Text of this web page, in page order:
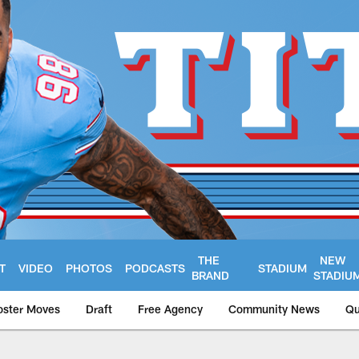
VIDEO PHOTOS PODCASTS
THE
BRAND
STADIUM
NEW
Moves Draft Free Agency Community News